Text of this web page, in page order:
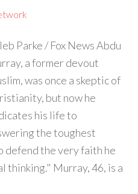
Parke / Fox News Abdu
a former devout
was once a skeptic of
but now he
his life to
the toughest
defend the very faith he
thinking." Murray, 46, is a